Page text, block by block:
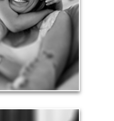
family members and
Articles